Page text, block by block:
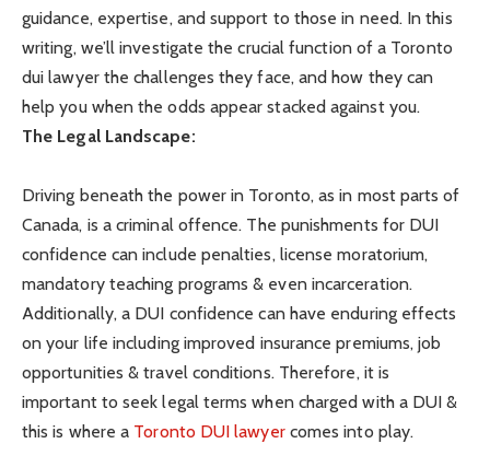
guidance, expertise, and support to those in need. In this
writing, we’ll investigate the crucial function of a Toronto
dui lawyerthe challenges they face, and how they can
help you when the odds appear stacked against you.
The Legal Landscape:
Driving beneath the power in Toronto, as in most parts of
Canada, is a criminal offence. The punishments for DUI
confidence can include penalties, license moratorium,
mandatory teaching programs & even incarceration.
Additionally, a DUI confidence can have enduring effects
on your life including improved insurance premiums, job
opportunities & travel conditions. Therefore, it is
important to seek legal terms when charged with a DUI &
this is where a Toronto DUI lawyercomes into play.